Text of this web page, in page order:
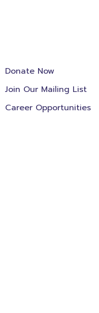
Donate Now
Join Our Mailing List
Career Opportunities